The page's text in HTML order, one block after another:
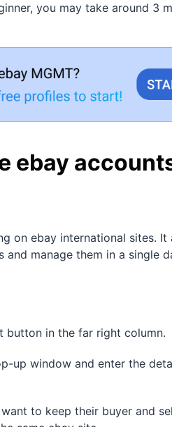
you may take around 3
ebay
on ebay international sites.
manage them in a single
button in the far right column.
up window and enter the
to keep their buyer and